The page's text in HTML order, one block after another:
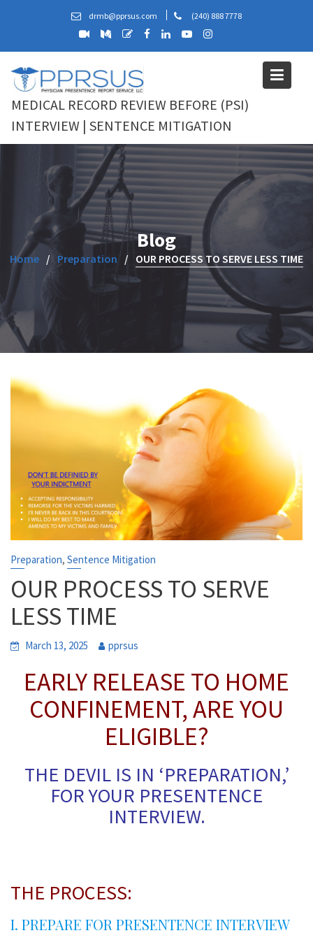
drmb@pprsus.com (240) 888 7778
MEDICAL RECORD REVIEW BEFORE (PSI)
INTERVIEW | SENTENCE MITIGATION
Blog
Home Preparation OUR PROCESS TO SERVE LESS TIME
Preparation, Sentence Mitigation
OUR PROCESS TO SERVE
LESS TIME
March 13, 2025 pprsus
EARLY RELEASE TO HOME
CONFINEMENT, ARE YOU
ELIGIBLE?
THE DEVIL IS IN ‘PREPARATION,’
FOR YOUR PRESENTENCE
INTERVIEW.
THE PROCESS:
I. PREPARE FOR PRESENTENCE INTERVIEW